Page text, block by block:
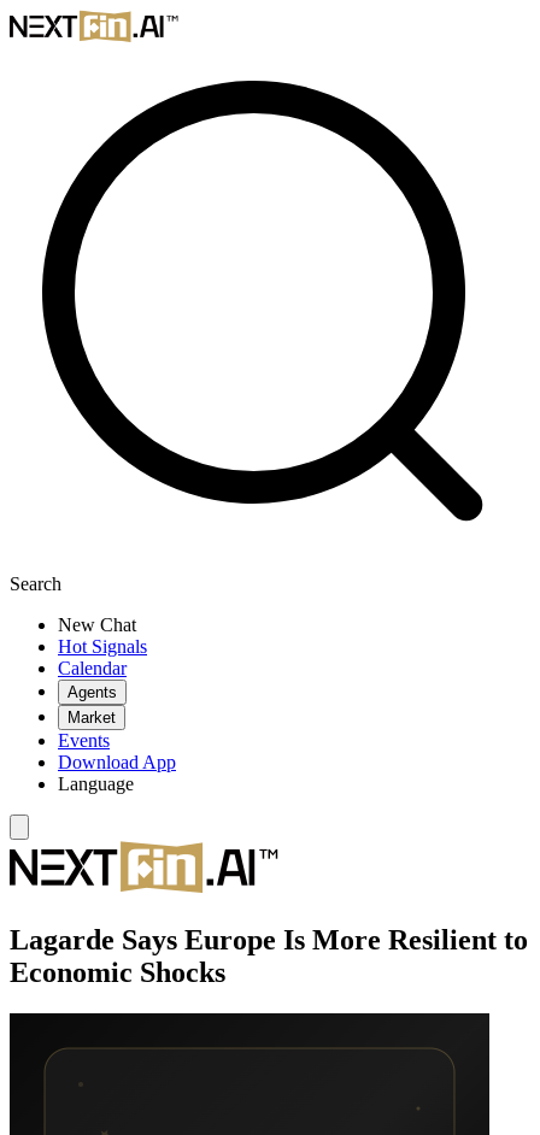
Search
New Chat
Hot Signals
Calendar
Agents
Market
Events
Download App
Language
Lagarde Says Europe Is More Resilient to
Economic Shocks